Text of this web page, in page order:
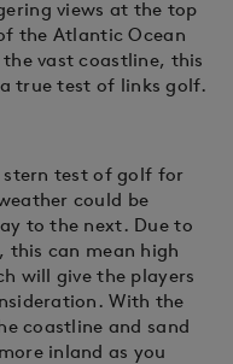
views at the top
the Atlantic Ocean
vast coastline, this
true test of links golf.
stern test of golf for
could be
to the next. Due to
this can mean high
will give the players
With the
coastline and sand
inland as you